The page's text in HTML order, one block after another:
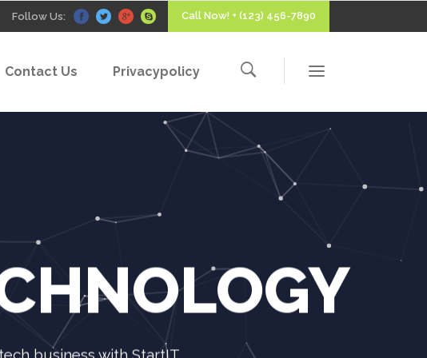
Follow Us: Call Now! + (123) 456-7890
Contact Us Privacypolicy
business with StartIT.